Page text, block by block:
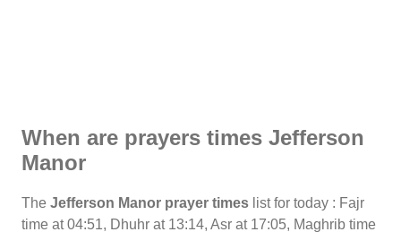
When are prayers times Jefferson
Manor
The Jefferson Manor prayer times list for today : Fajr
time at 04:51, Dhuhr at 13:14, Asr at 17:05, Maghrib time